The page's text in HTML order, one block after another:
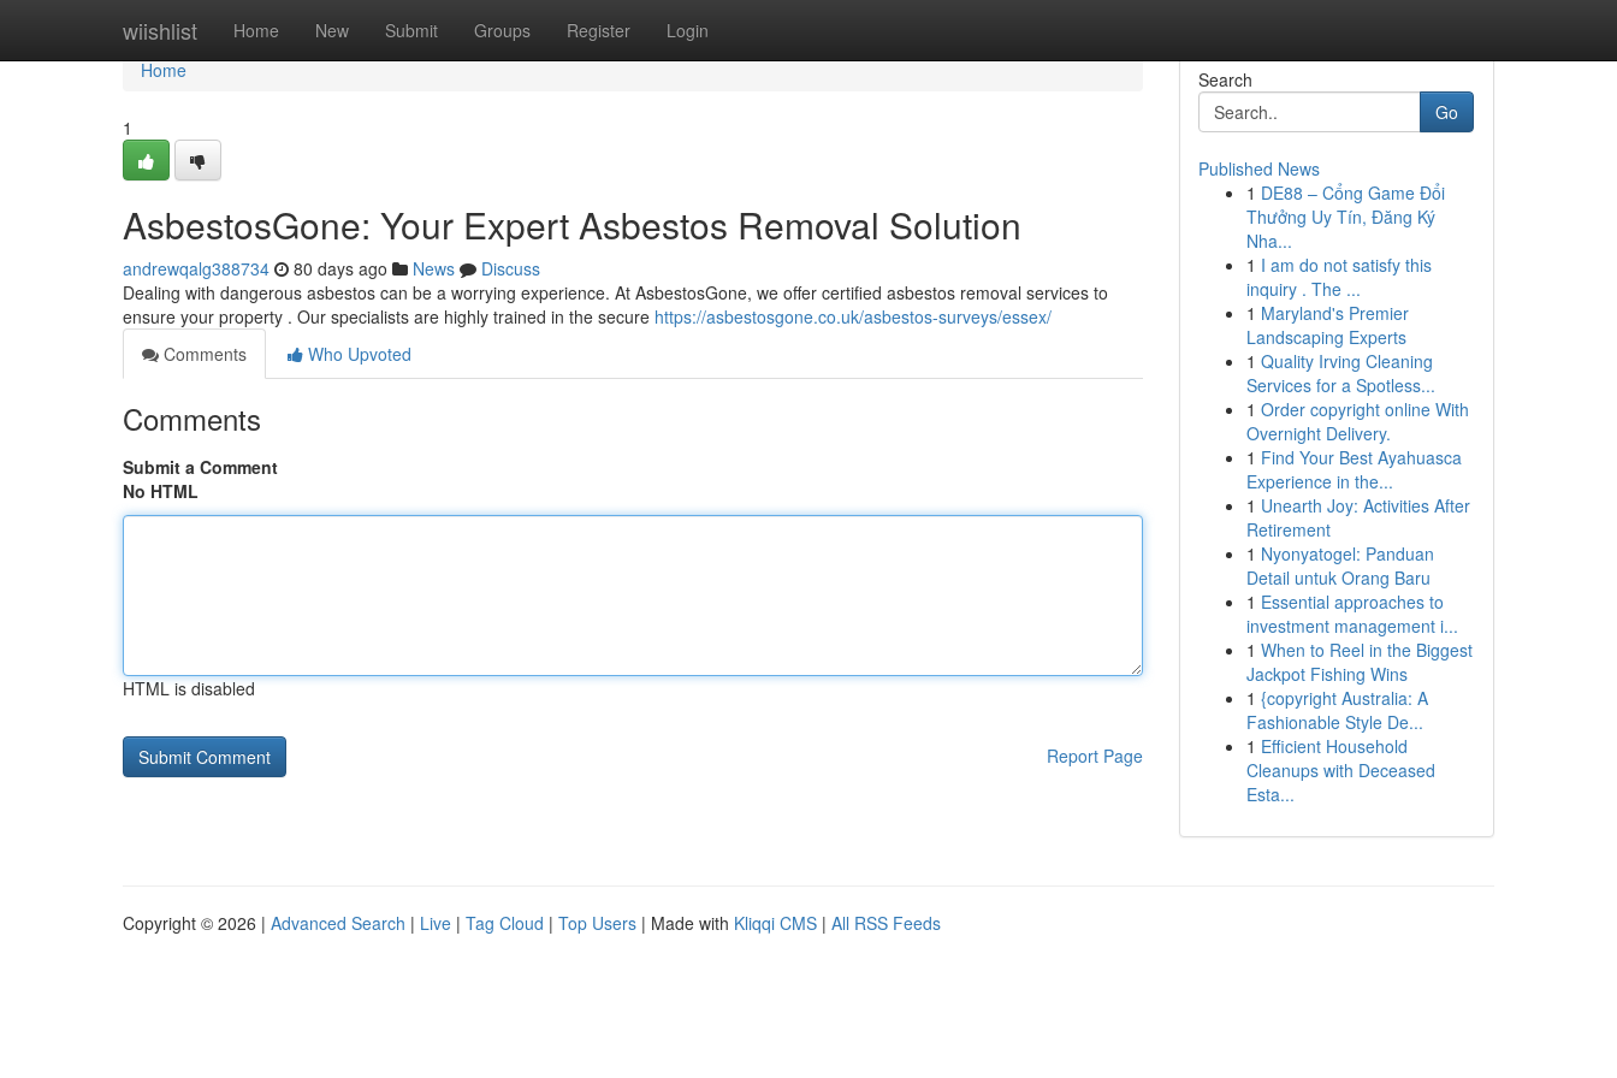
wiishlist Home New Submit Groups Register Login
Home
Home
1
AsbestosGone: Your Expert Asbestos Removal Solution
andrewqalg388734 80 days ago News
Discuss
Dealing with dangerous asbestos can be a worrying experience. At AsbestosGone, we offer certified asbestos removal services to
ensure your property . Our specialists are highly trained in the secure https://asbestosgone.co.uk/asbestos-surveys/essex/
Comments
Who Upvoted
Comments
Submit a Comment
No HTML
HTML is disabled
Report Page
Search
Go
Published News
1 DE88 – Cổng Game Đổi
Thưởng Uy Tín, Đăng Ký
Nha...
1 I am do not satisfy this
inquiry . The ...
1 Maryland's Premier
Landscaping Experts
1 Quality Irving Cleaning
Services for a Spotless...
1 Order copyright online With
Overnight Delivery.
1 Find Your Best Ayahuasca
Experience in the...
1 Unearth Joy: Activities After
Retirement
1 Nyonyatogel: Panduan
Detail untuk Orang Baru
1 Essential approaches to
investment management i...
1 When to Reel in the Biggest
Jackpot Fishing Wins
1 {copyright Australia: A
Fashionable Style De...
1 Efficient Household
Cleanups with Deceased
Esta...
Copyright © 2026 | Advanced Search | Live | Tag Cloud | Top Users | Made with Kliqqi CMS | All RSS Feeds